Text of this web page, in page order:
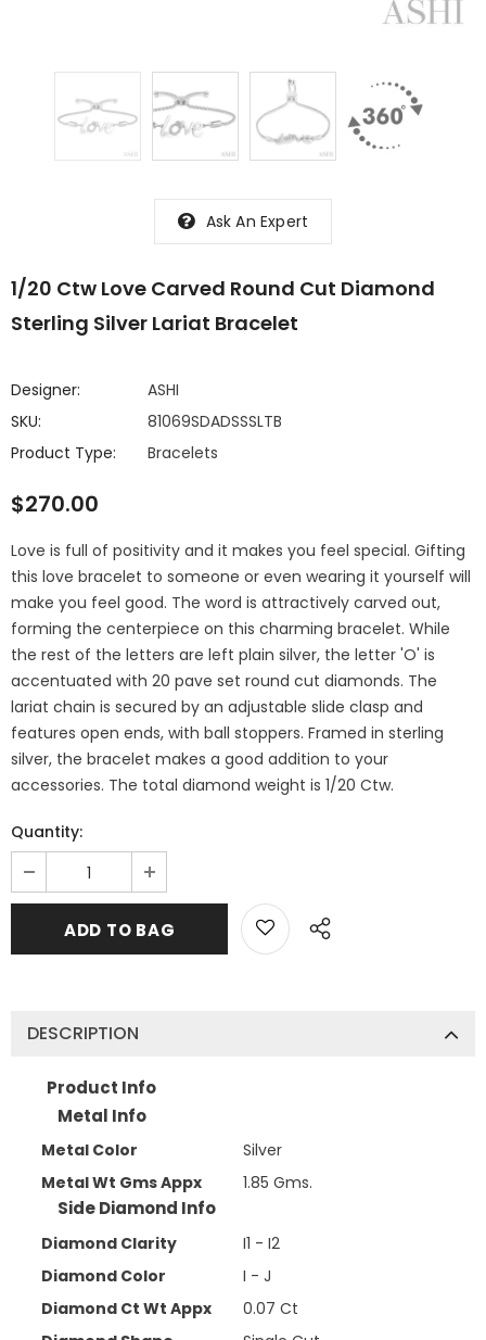
Ask An Expert
1/20 Ctw Love Carved Round Cut Diamond
Sterling Silver Lariat Bracelet
Designer:
ASHI
SKU:
81069SDADSSSLTB
Product Type:
Bracelets
$270.00
Love is full of positivity and it makes you feel special. Gifting
this love bracelet to someone or even wearing it yourself will
make you feel good. The word is attractively carved out,
forming the centerpiece on this charming bracelet. While
the rest of the letters are left plain silver, the letter 'O' is
accentuated with 20 pave set round cut diamonds. The
lariat chain is secured by an adjustable slide clasp and
features open ends, with ball stoppers. Framed in sterling
silver, the bracelet makes a good addition to your
accessories. The total diamond weight is 1/20 Ctw.
Quantity:
DESCRIPTION
Product Info
Metal Info
Metal Color
Silver
Metal Wt Gms Appx
1.85 Gms.
Side Diamond Info
Diamond Clarity
I1 - I2
Diamond Color
I - J
Diamond Ct Wt Appx
0.07 Ct